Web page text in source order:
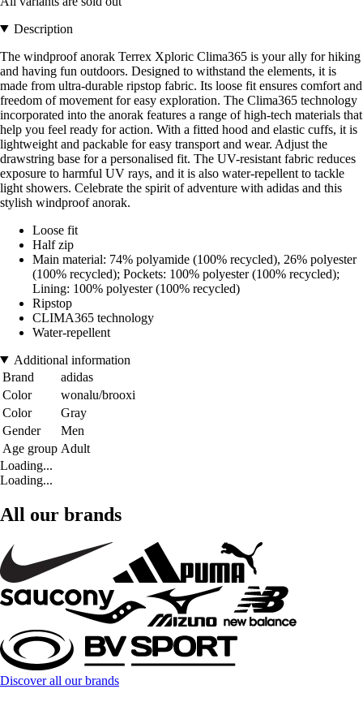
Description
The windproof anorak Terrex Xploric Clima365 is your ally for hiking
and having fun outdoors. Designed to withstand the elements, it is
made from ultra-durable ripstop fabric. Its loose fit ensures comfort and
freedom of movement for easy exploration. The Clima365 technology
incorporated into the anorak features a range of high-tech materials that
help you feel ready for action. With a fitted hood and elastic cuffs, it is
lightweight and packable for easy transport and wear. Adjust the
drawstring base for a personalised fit. The UV-resistant fabric reduces
exposure to harmful UV rays, and it is also water-repellent to tackle
light showers. Celebrate the spirit of adventure with adidas and this
stylish windproof anorak.
Loose fit
Half zip
Main material: 74% polyamide (100% recycled), 26% polyester
(100% recycled); Pockets: 100% polyester (100% recycled);
Lining: 100% polyester (100% recycled)
Ripstop
CLIMA365 technology
Water-repellent
Additional information
Brand
adidas
Color
wonalu/brooxi
Color
Gray
Gender
Men
Age group Adult
Loading...
Loading...
All our brands
Discover all our brands